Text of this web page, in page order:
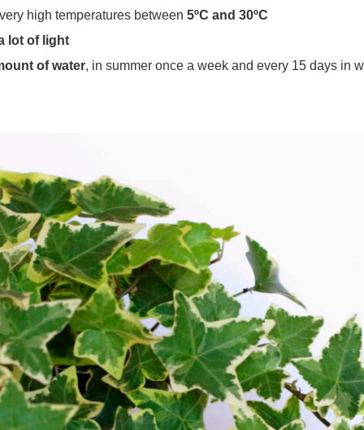
high temperatures between 5ºC and 30ºC
lot of light
of water, in summer once a week and every 15 days in